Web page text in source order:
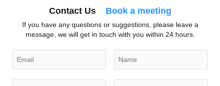
Contact Us Book a meeting
If you have any questions or suggestions, please leave a
message, we will get in touch with you within 24 hours.